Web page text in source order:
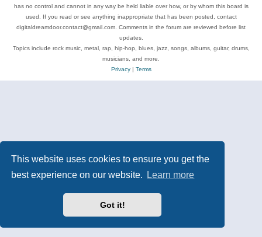
This website uses cookies to ensure you get the
best experience on our website.
Learn more
Got it!
has no control and cannot in any way be held liable over how, or by whom this board is
used. If you read or see anything inappropriate that has been posted, contact
digitaldreamdoor.contact@gmail.com. Comments in the forum are reviewed before list
updates.
Topics include rock music, metal, rap, hip-hop, blues, jazz, songs, albums, guitar, drums,
musicians, and more.
Privacy| Terms